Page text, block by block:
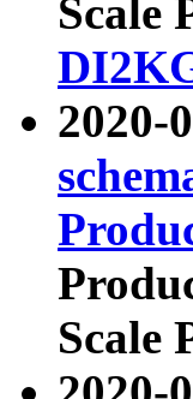
Scale
2020-
Scale